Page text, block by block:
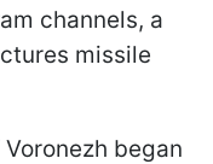
channels, a
missile
began